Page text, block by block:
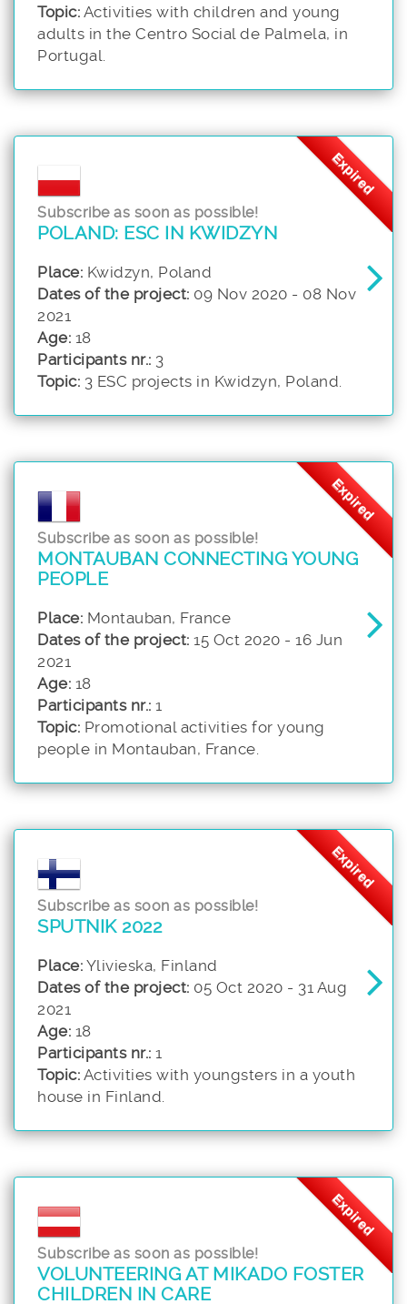
Topic: Activities with children and young
adults in the Centro Social de Palmela, in
Portugal.
Subscribe as soon as possible!
POLAND: ESC IN KWIDZYN
Place: Kwidzyn, Poland
Dates of the project: 09 Nov 2020 - 08 Nov
2021
Age: 18
Participants nr.: 3
Topic: 3 ESC projects in Kwidzyn, Poland.
Expired
Subscribe as soon as possible!
MONTAUBAN CONNECTING YOUNG
PEOPLE
Place: Montauban, France
Dates of the project: 15 Oct 2020 - 16 Jun
2021
Age: 18
Participants nr.: 1
Topic: Promotional activities for young
people in Montauban, France.
Expired
Subscribe as soon as possible!
SPUTNIK 2022
Place: Ylivieska, Finland
Dates of the project: 05 Oct 2020 - 31 Aug
2021
Age: 18
Participants nr.: 1
Topic: Activities with youngsters in a youth
house in Finland.
Expired
Subscribe as soon as possible!
VOLUNTEERING AT MIKADO FOSTER
CHILDREN IN CARE
Expired